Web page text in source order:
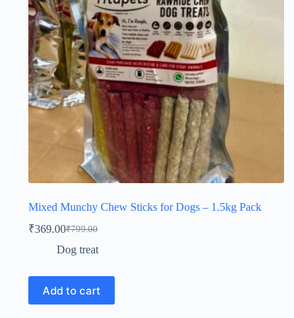
on
the
product
page
Mixed Munchy Chew Sticks for Dogs – 1.5kg Pack
₹799.00
Original
price
was:
₹799.00.
₹369.00Current
price
is:
₹369.00.
Dog treat
Add to cart